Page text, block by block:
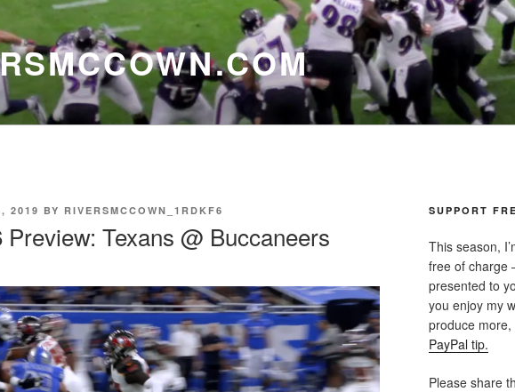
2019 BY RIVERSMCCOWN_1RDKF6
Preview: Texans @ Buccaneers
SUPPORT
This season,
free of charge
presented to
you enjoy my
produce
PayPal tip.
Please share